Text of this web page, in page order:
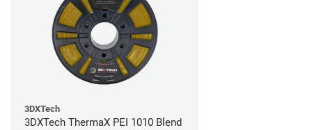
3DXTech
3DXTech ThermaX PEI 1010 Blend